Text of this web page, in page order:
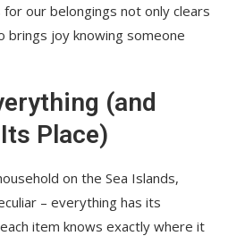
our belongings not only clears
brings joy knowing someone
(and
Place)
on the Sea Islands,
– everything has its
item knows exactly where it